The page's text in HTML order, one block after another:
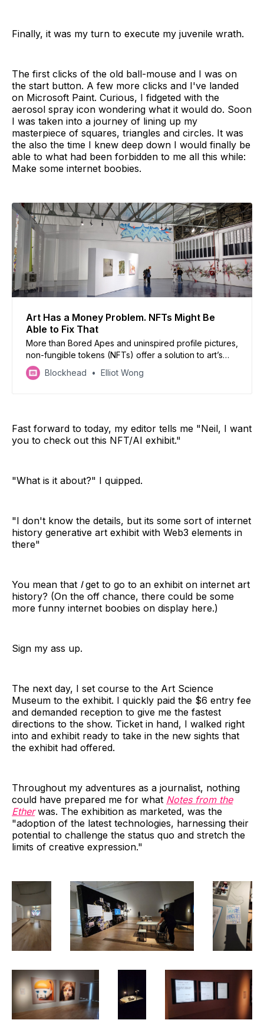
Finally, it was my turn to execute my juvenile wrath.
The first clicks of the old ball-mouse and I was on
the start button. A few more clicks and I've landed
on Microsoft Paint. Curious, I fidgeted with the
aerosol spray icon wondering what it would do. Soon
I was taken into a journey of lining up my
masterpiece of squares, triangles and circles. It was
the also the time I knew deep down I would finally be
able to what had been forbidden to me all this while:
Make some internet boobies.
Art Has a Money Problem. NFTs Might Be
Able to Fix That
More than Bored Apes and uninspired profile pictures,
non-fungible tokens (NFTs) offer a solution to art’s
age-old problems of gatekeeping and the art
industry’s uneven playing field. But understanding
Blockhead Elliot Wong
Fast forward to today, my editor tells me "Neil, I want
you to check out this NFT/AI exhibit."
"What is it about?" I quipped.
"I don't know the details, but its some sort of internet
history generative art exhibit with Web3 elements in
there"
You mean that Iget to go to an exhibit on internet art
history? (On the off chance, there could be some
more funny internet boobies on display here.)
Sign my ass up.
The next day, I set course to the Art Science
Museum to the exhibit. I quickly paid the $6 entry fee
and demanded reception to give me the fastest
directions to the show. Ticket in hand, I walked right
into and exhibit ready to take in the new sights that
the exhibit had offered.
Throughout my adventures as a journalist, nothing
could have prepared me for what Notes from the
Ether was. The exhibition as marketed, was the
"adoption of the latest technologies, harnessing their
potential to challenge the status quo and stretch the
limits of creative expression."